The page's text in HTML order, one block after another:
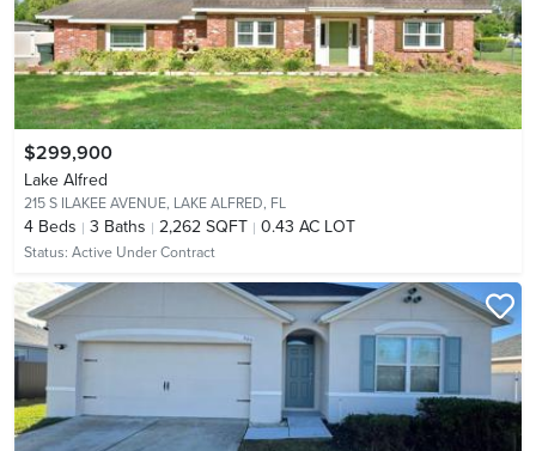
$299,900
Lake Alfred
215 S ILAKEE AVENUE, LAKE ALFRED, FL
4 Beds 3 Baths 2,262 SQFT 0.43 AC LOT
Status: Active Under Contract